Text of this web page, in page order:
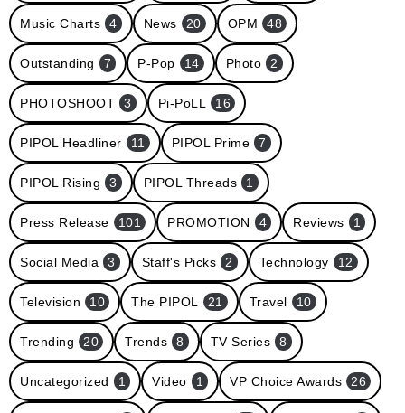
Music Charts 4 News 20 OPM 48
Outstanding 7 P-Pop 14 Photo 2
PHOTOSHOOT 3 Pi-PoLL 16
PIPOL Headliner 11 PIPOL Prime 7
PIPOL Rising 3 PIPOL Threads 1
Press Release 101 PROMOTION 4 Reviews 1
Social Media 3 Staff's Picks 2 Technology 12
Television 10 The PIPOL 21 Travel 10
Trending 20 Trends 8 TV Series 8
Uncategorized 1 Video 1 VP Choice Awards 26